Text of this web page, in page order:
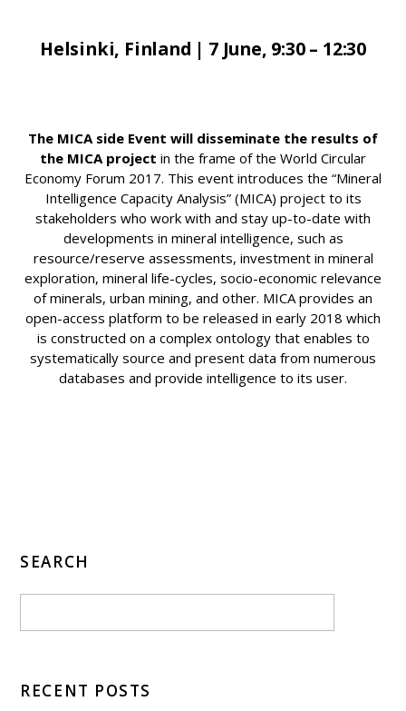
Helsinki, Finland | 7 June, 9:30 – 12:30
The MICA side Event will disseminate the results of
the MICA project in the frame of the World Circular
Economy Forum 2017. This event introduces the “Mineral
Intelligence Capacity Analysis” (MICA) project to its
stakeholders who work with and stay up-to-date with
developments in mineral intelligence, such as
resource/reserve assessments, investment in mineral
exploration, mineral life-cycles, socio-economic relevance
of minerals, urban mining, and other. MICA provides an
open-access platform to be released in early 2018 which
is constructed on a complex ontology that enables to
systematically source and present data from numerous
databases and provide intelligence to its user.
SEARCH
RECENT POSTS